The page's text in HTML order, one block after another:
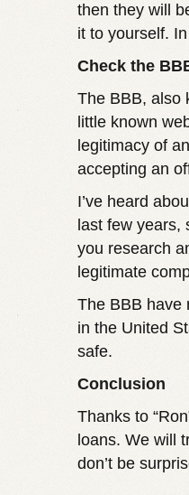
then they will
it to yourself.
Check the
The BBB, also
little known
legitimacy of
accepting an
I’ve heard
last few years,
you research
legitimate
The BBB have
in the United
safe.
Conclusion
Thanks to
loans. We will
don’t be